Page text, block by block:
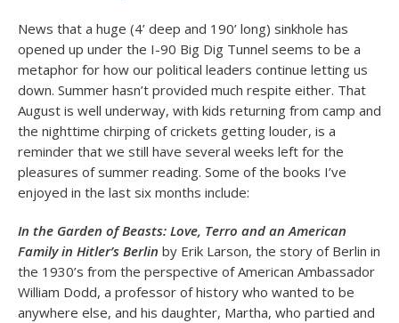
News that a huge (4’ deep and 190’ long) sinkhole has
opened up under the I-90 Big Dig Tunnel seems to be a
metaphor for how our political leaders continue letting us
down. Summer hasn’t provided much respite either. That
August is well underway, with kids returning from camp and
the nighttime chirping of crickets getting louder, is a
reminder that we still have several weeks left for the
pleasures of summer reading. Some of the books I’ve
enjoyed in the last six months include:
In the Garden of Beasts: Love, Terro and an American
Family in Hitler’s Berlin by Erik Larson, the story of Berlin in
the 1930’s from the perspective of American Ambassador
William Dodd, a professor of history who wanted to be
anywhere else, and his daughter, Martha, who partied and